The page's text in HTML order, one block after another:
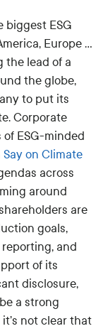
biggest ESG
Europe …
the lead of a
the globe,
to put its
Corporate
ESG-minded
Say on Climate
across
around
are
goals,
and
of its
disclosure,
a strong
not clear that